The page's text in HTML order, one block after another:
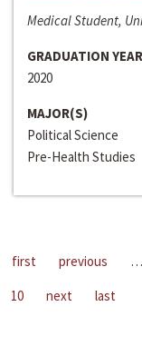
Medical Student,
GRADUATION YEAR
2020
MAJOR(S)
Political Science
Pre-Health Studies
first previous …
10
next last